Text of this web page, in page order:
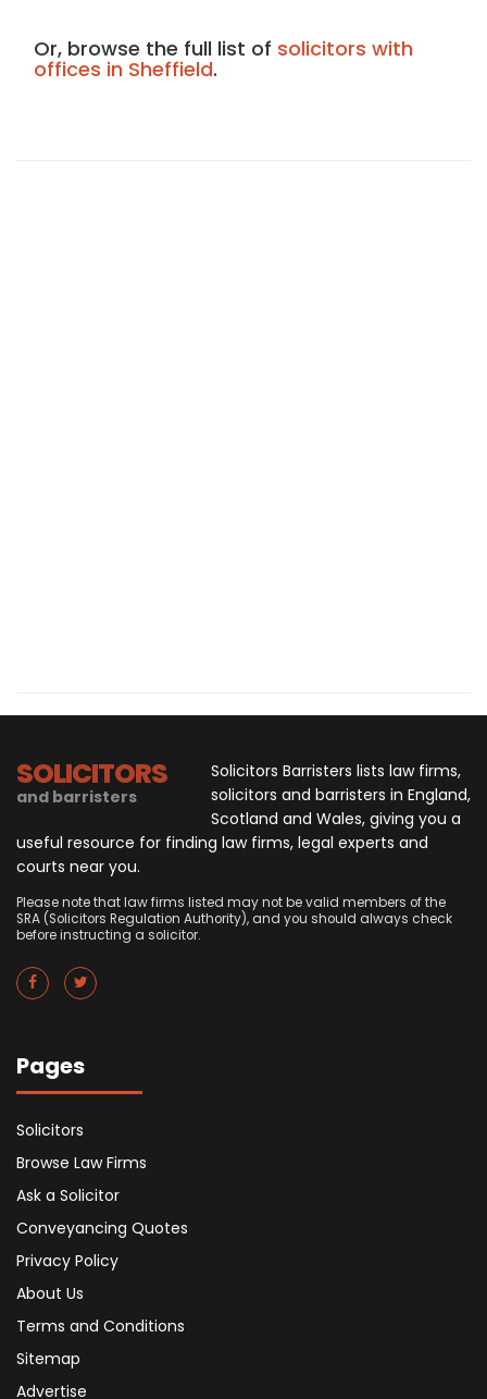
Or, browse the full list of solicitors with
offices in Sheffield.
SOLICITORS
and barristers
Solicitors Barristers lists law firms,
solicitors and barristers in England,
Scotland and Wales, giving you a
useful resource for finding law firms, legal experts and
courts near you.
Please note that law firms listed may not be valid members of the
SRA (Solicitors Regulation Authority), and you should always check
before instructing a solicitor.
Pages
Solicitors
Browse Law Firms
Ask a Solicitor
Conveyancing Quotes
Privacy Policy
About Us
Terms and Conditions
Sitemap
Advertise